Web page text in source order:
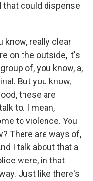
that could dispense
know, really clear
on the outside, it's
of, you know, a,
But you know,
these are
to. I mean,
to violence. You
There are ways of,
I talk about that a
were, in that
Just like there's